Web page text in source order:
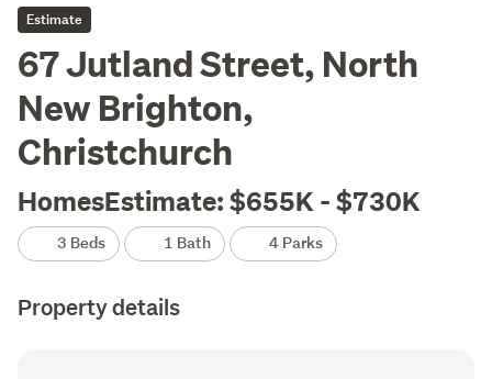
Estimate
67 Jutland Street, North
New Brighton,
Christchurch
HomesEstimate: $655K - $730K
3 Beds 1 Bath 4 Parks
Property details